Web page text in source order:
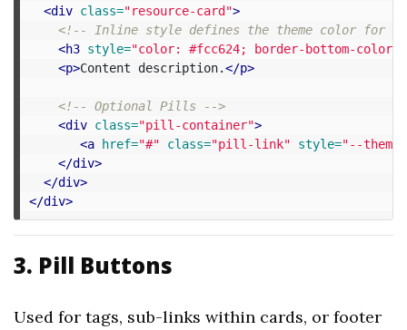
<div class="resource-card">
<!-- Inline style defines the theme color for
<h3 style="color: #fcc624; border-bottom-color:
<p>Content description.</p>
<!-- Optional Pills -->
<div class="pill-container">
<a href="#" class="pill-link" style="--
</div>
</div>
</div>
3. Pill Buttons
Used for tags, sub-links within cards, or footer